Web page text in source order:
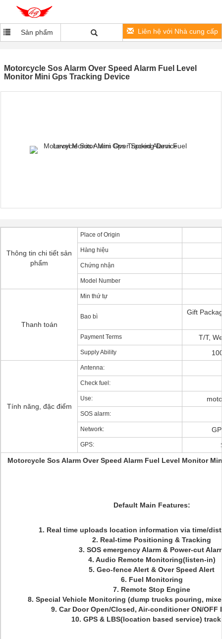
Sản phẩm Liên hệ với Nhà cung cấp
Motorcycle Sos Alarm Over Speed Alarm Fuel Level
Monitor Mini Gps Tracking Device
Thông tin chi tiết sản
phẩm
Place of Origin
Hàng hiệu
Chứng nhận
Model Number
Thanh toán
Min thứ tự
Bao bì
Gift
Payment Terms T/T,
Supply Ability
Tính năng, đặc điểm
Antenna:
Check fuel:
Use:
SOS alarm:
Network:
GPS:
Motorcycle Sos Alarm Over Speed Alarm Fuel Level Monitor
Default Main Features:
1. Real time uploads location information via time/
2. Real-time Positioning & Tracking
3. SOS emergency Alarm & Power-cut
4. Audio Remote Monitoring(listen-in)
5. Geo-fence Alert & Over Speed Alert
6. Fuel Monitoring
7. Remote Stop Engine
8. Special Vehicle Monitoring (dump trucks pouring,
9. Car Door Open/Closed, Air-conditioner ON/OFF
10. GPS & LBS(location based service)